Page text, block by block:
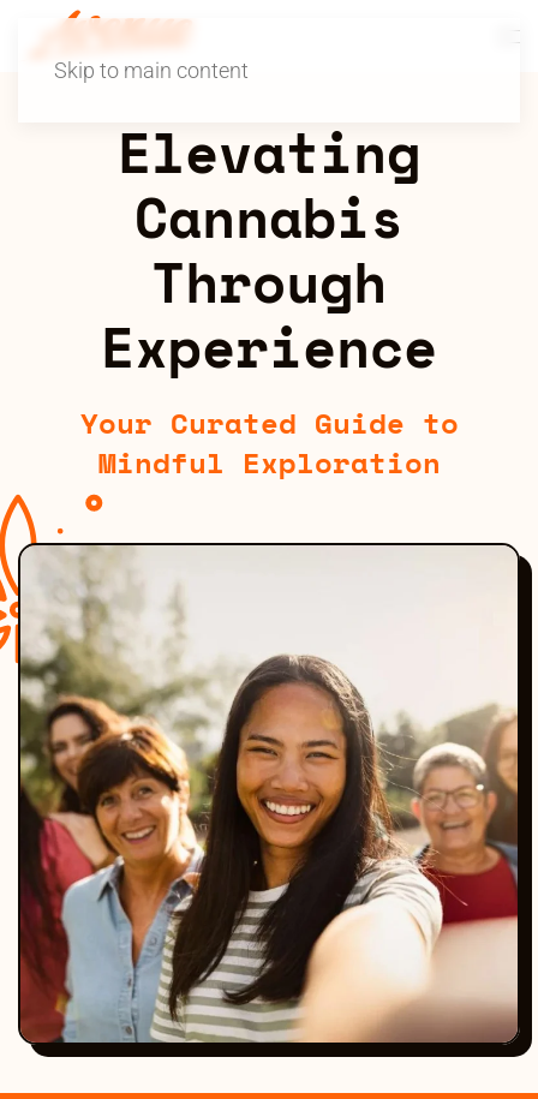
Skip to main content
Elevating
Cannabis
Through
Experience
Your Curated Guide to
Mindful Exploration